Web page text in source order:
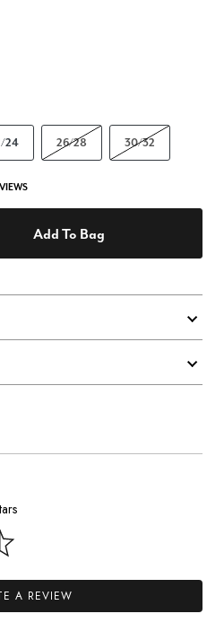
24 26/28 30/32
Add To Bag
A REVIEW